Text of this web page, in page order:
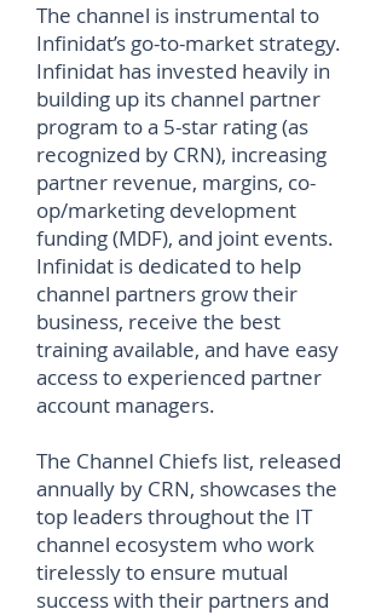
The channel is instrumental to
Infinidat’s go-to-market strategy.
Infinidat has invested heavily in
building up its channel partner
program to a 5-star rating (as
recognized by CRN), increasing
partner revenue, margins, co-
op/marketing development
funding (MDF), and joint events.
Infinidat is dedicated to help
channel partners grow their
business, receive the best
training available, and have easy
access to experienced partner
account managers.
The Channel Chiefs list, released
annually by CRN, showcases the
top leaders throughout the IT
channel ecosystem who work
tirelessly to ensure mutual
success with their partners and